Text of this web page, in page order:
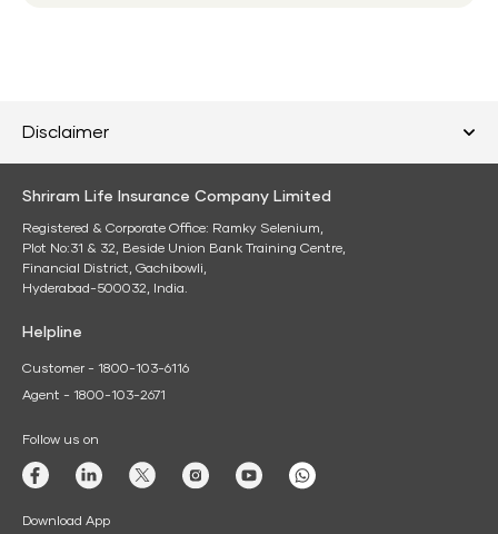
Disclaimer
Shriram Life Insurance Company Limited
Registered & Corporate Office: Ramky Selenium,
Plot No:31 & 32, Beside Union Bank Training Centre,
Financial District, Gachibowli,
Hyderabad-500032, India.
Helpline
Customer - 1800-103-6116
Agent - 1800-103-2671
Follow us on
Download App